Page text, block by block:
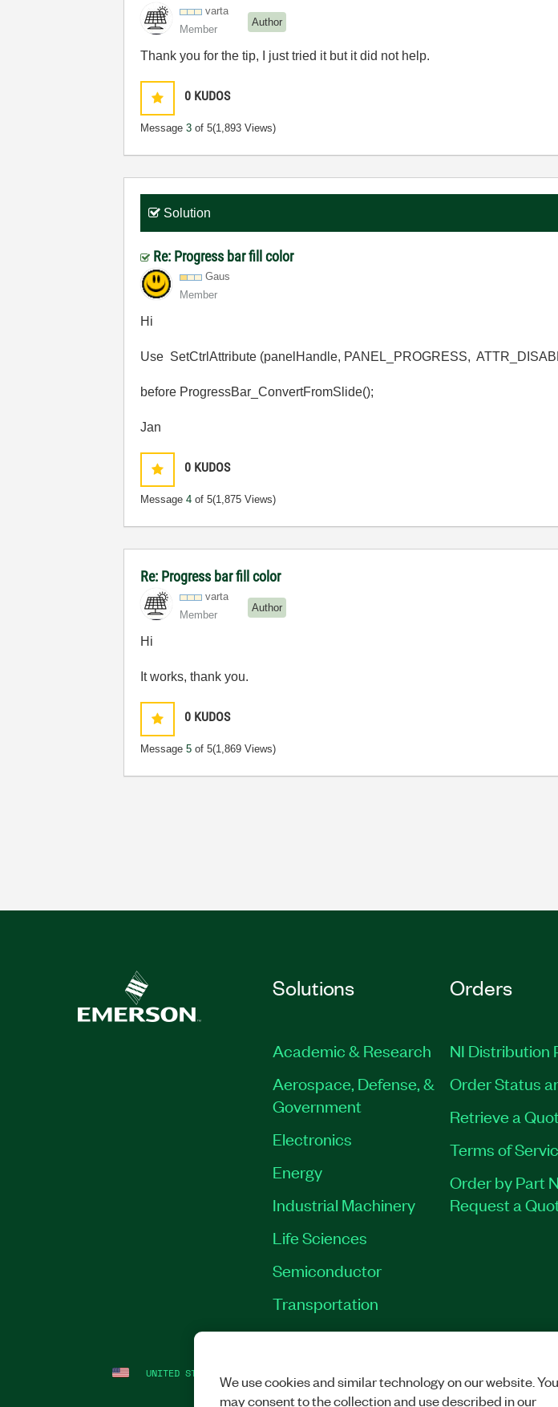
varta
Member
Author
Thank you for the tip, I just tried it but it did not help.
0 KUDOS
Message3 of 5(1,893 Views)
Solution
Re: Progress bar fill color
Gaus
Member
Hi
Use SetCtrlAttribute (panelHandle, PANEL_PROGRESS,
before ProgressBar_ConvertFromSlide();
Jan
0 KUDOS
Message4 of 5(1,875 Views)
Re: Progress bar fill color
varta
Member
Author
Hi
It works, thank you.
0 KUDOS
Message5 of 5(1,869 Views)
Solutions
Academic & Research
Aerospace, Defense, &
Government
Electronics
Energy
Industrial Machinery
Life Sciences
Semiconductor
Transportation
Orders
NI Distribution
Order Status
Retrieve a
Terms of
Order by Part
Request a
UNITED STATES We use cookies and similar technology on our website. You
may consent to the collection and use described in our